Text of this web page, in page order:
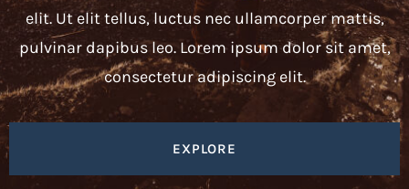
elit. Ut elit tellus, luctus nec ullamcorper mattis,
pulvinar dapibus leo. Lorem ipsum dolor sit amet,
consectetur adipiscing elit.
EXPLORE